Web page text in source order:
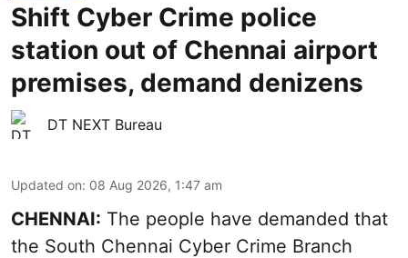
Shift Cyber Crime police
station out of Chennai airport
premises, demand denizens
DT NEXT Bureau
Updated on: 08 Aug 2026, 1:47 am
CHENNAI: The people have demanded that
the South Chennai Cyber Crime Branch